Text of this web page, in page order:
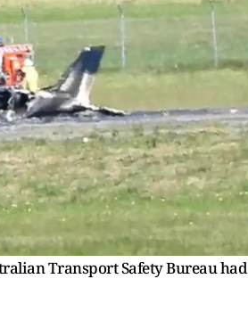
Transport Safety Bureau had